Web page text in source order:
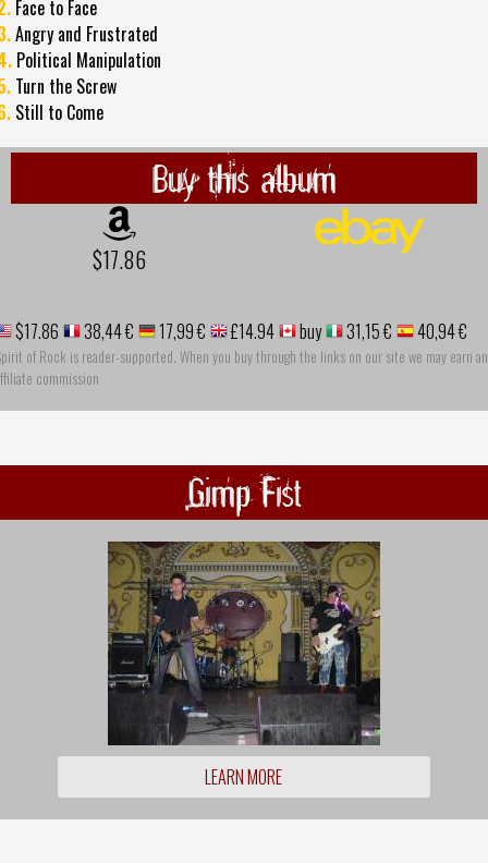
Face to Face
Angry and Frustrated
Political Manipulation
Turn the Screw
Still to Come
Buy this album
$17.86
$17.86 38,44 € 17,99 € £14.94 buy 31,15 € 40,94 €
of Rock is reader-supported. When you buy through the links on our site we may earn an
commission
Gimp Fist
LEARN MORE